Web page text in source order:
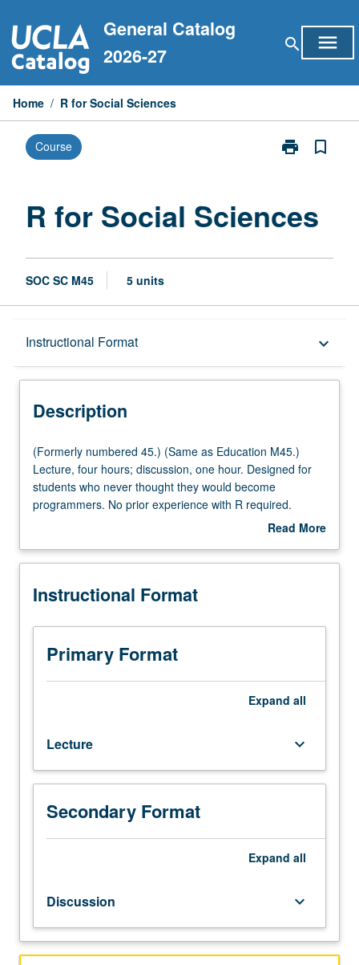
to
content
General Catalog
2026-27
search menu
Home / R for Social Sciences
Course print
Print
Sciences
bookmark_border
R for Social Sciences
SOC SC M45 5 units
Instructional Format keyboard_arrow_down
Description
Multiple-Listed Courses
Description
(Formerly
numbered
45.)
(Same
M45.)
four
discussion,
one
hour.
Designed
never
thought
they
would
become
programmers.
with
R
required.
(Formerly numbered 45.) (Same as Education M45.)
Lecture, four hours; discussion, one hour. Designed for
students who never thought they would become
programmers. No prior experience with R required.
Students learn fundamental data management and data
datasets. Students gain fundamental skills of data
programming language is used, and develop a strong
grading.
Read More
Description
Instructional Format
Primary Format
Expand all
Lecture keyboard_arrow_down
Secondary Format
Expand all
Discussion keyboard_arrow_down